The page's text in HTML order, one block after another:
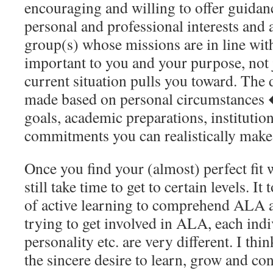
encouraging and willing to offer
personal and professional interests and
group(s) whose missions are in line
important to you and your purpose, not
current situation pulls you toward. The
made based on personal
goals, academic preparations,
commitments you can realistically
Once you find your (almost) perfect
still take time to get to certain levels. It
of active learning to comprehend ALA
trying to get involved in ALA, each
personality etc. are very different. I
the sincere desire to learn, grow and